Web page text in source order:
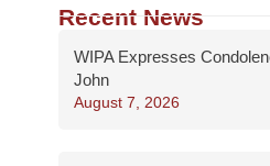
Recent News
WIPA Expresses
John
August 7, 2026